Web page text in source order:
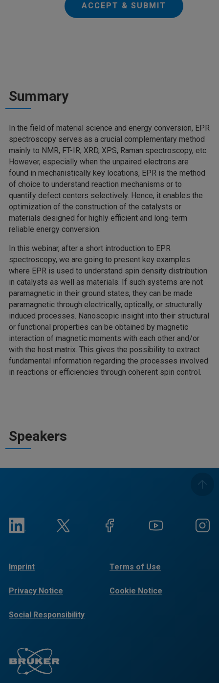
ACCEPT & SUBMIT
Summary
In the field of material science and energy conversion, EPR
spectroscopy serves as a crucial complementary method
mainly to NMR, FT-IR, XRD, XPS, Raman spectroscopy, etc.
However, especially when the unpaired electrons are
found in mechanistically key locations, EPR is the method
of choice to understand reaction mechanisms or to
quantify defect centers selectively. Hence, it enables the
optimization of the construction of the catalysts or
materials designed for highly efficient and long-term
reliable energy conversion.
In this webinar, after a short introduction to EPR
spectroscopy, we are going to present key examples
where EPR is used to understand spin density distribution
in catalysts as well as materials. If such systems are not
paramagnetic in their ground states, they can be made
paramagnetic through electrically, optically, or structurally
induced processes. Nanoscopic insight into their structural
or functional properties can be obtained by magnetic
interaction of magnetic moments with each other and/or
with the host matrix. This gives the possibility to extract
fundamental information regarding the processes involved
in reactions or efficiencies through coherent spin control.
Speakers
Imprint Terms of Use
Privacy Notice Cookie Notice
Social Responsibility